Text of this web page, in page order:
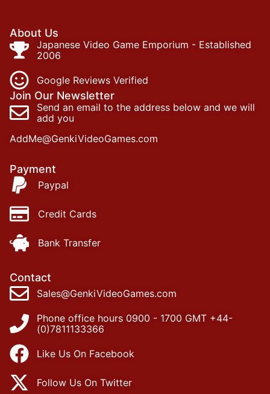
About Us
Japanese Video Game Emporium - Established
2006
Google Reviews Verified
Join Our Newsletter
Send an email to the address below and we will
add you
AddMe@GenkiVideoGames.com
Payment
Paypal
Credit Cards
Bank Transfer
Contact
Sales@GenkiVideoGames.com
Phone office hours 0900 - 1700 GMT +44-
(0)7811133366
Like Us On Facebook
Follow Us On Twitter